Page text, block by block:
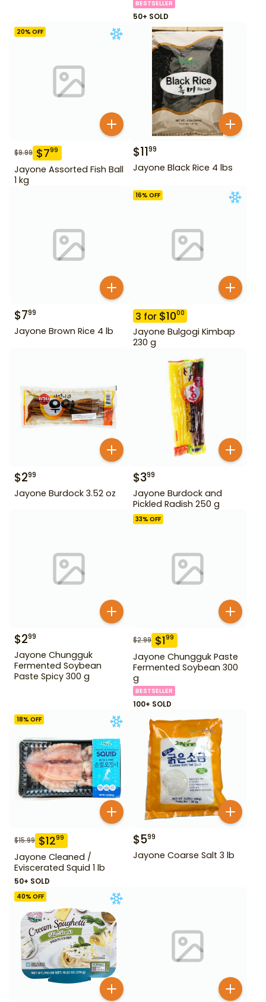
BESTSELLER
50+ SOLD
20% OFF
$9.99 $799
Jayone Assorted Fish Ball
1 kg
$1199
Jayone Black Rice 4 lbs
$799
Jayone Brown Rice 4 lb
16% OFF
3 for $1000
Jayone Bulgogi Kimbap
230 g
$299
Jayone Burdock 3.52 oz
$399
Jayone Burdock and
Pickled Radish 250 g
$299
Jayone Chungguk
Fermented Soybean
Paste Spicy 300 g
33% OFF
$2.99 $199
Jayone Chungguk Paste
Fermented Soybean 300
g
BESTSELLER
100+ SOLD
18% OFF
$15.99 $1299
Jayone Cleaned /
Eviscerated Squid 1 lb
50+ SOLD
$599
Jayone Coarse Salt 3 lb
40% OFF